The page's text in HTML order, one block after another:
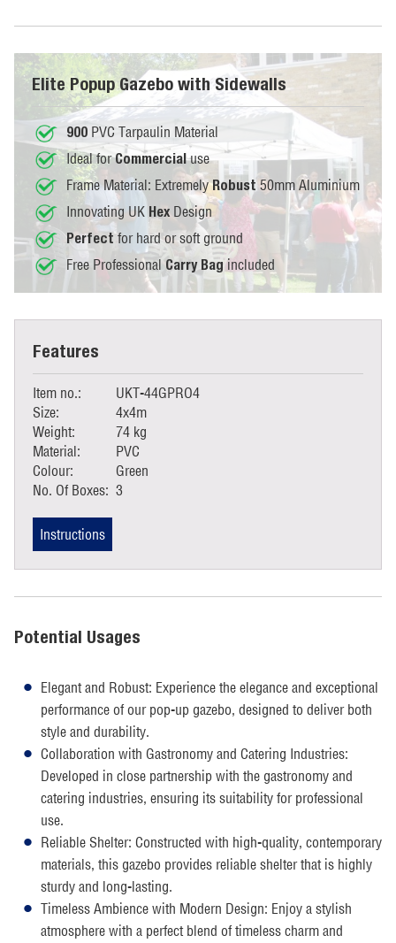
Elite Popup Gazebo with Sidewalls
900 PVC Tarpaulin Material
Ideal forCommercialuse
Frame Material: ExtremelyRobust 50mm Aluminium
Innovating UK HexDesign
Perfectfor hard or soft ground
Free Professional Carry Bagincluded
Features
Item no.:
UKT-44GPRO4
Size:
4x4m
Weight:
74 kg
Material:
PVC
Colour:
Green
No. Of Boxes: 3
Instructions
Potential Usages
Elegant and Robust: Experience the elegance and exceptional
performance of our pop-up gazebo, designed to deliver both
style and durability.
Collaboration with Gastronomy and Catering Industries:
Developed in close partnership with the gastronomy and
catering industries, ensuring its suitability for professional
use.
Reliable Shelter: Constructed with high-quality, contemporary
materials, this gazebo provides reliable shelter that is highly
sturdy and long-lasting.
Timeless Ambience with Modern Design: Enjoy a stylish
atmosphere with a perfect blend of timeless charm and